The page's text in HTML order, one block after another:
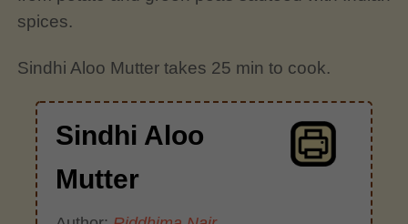
spices.
Sindhi Aloo Mutter takes 25 min to cook.
Sindhi Aloo
Mutter